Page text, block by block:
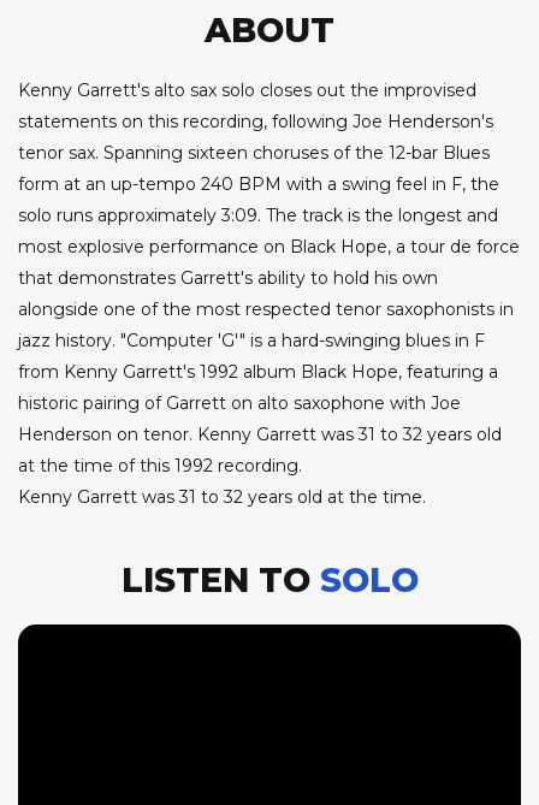
ABOUT
Kenny Garrett's alto sax solo closes out the improvised
statements on this recording, following Joe Henderson's
tenor sax. Spanning sixteen choruses of the 12-bar Blues
form at an up-tempo 240 BPM with a swing feel in F, the
solo runs approximately 3:09. The track is the longest and
most explosive performance on Black Hope, a tour de force
that demonstrates Garrett's ability to hold his own
alongside one of the most respected tenor saxophonists in
jazz history. "Computer 'G'" is a hard-swinging blues in F
from Kenny Garrett's 1992 album Black Hope, featuring a
historic pairing of Garrett on alto saxophone with Joe
Henderson on tenor. Kenny Garrett was 31 to 32 years old
at the time of this 1992 recording.
Kenny Garrett was 31 to 32 years old at the time.
LISTEN TO SOLO